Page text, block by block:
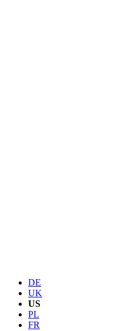
DE
UK
US
PL
FR